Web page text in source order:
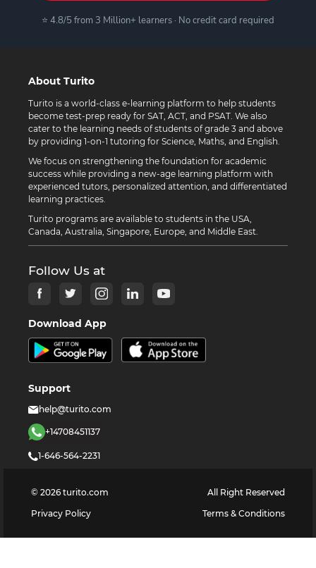
⭐ 4.8/5 from 3 Million+ learners · No credit card required
About Turito
Turito is a world-class e-learning platform to help students
become test-prep ready for SAT, ACT, and PSAT. We also
cater to the learning needs of students of grade 3 and above
by providing 1-on-1 tutoring for Science, Maths, and English.
We focus on strengthening the foundation for academic
success while providing a new-age learning platform with
experienced tutors, personalized attention, and differentiated
learning practices.
Turito programs are available to students in the USA,
Canada, Australia, Singapore, Europe, and Middle East.
Follow Us at
Download App
Support
help@turito.com
+14708451137
1-646-564-2231
© 2026 turito.com
All Right Reserved
Privacy Policy
Terms & Conditions